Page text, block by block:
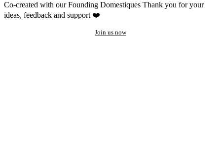
Co-created with our Founding Domestiques Thank you for your
ideas, feedback and support ❤️
Join us now